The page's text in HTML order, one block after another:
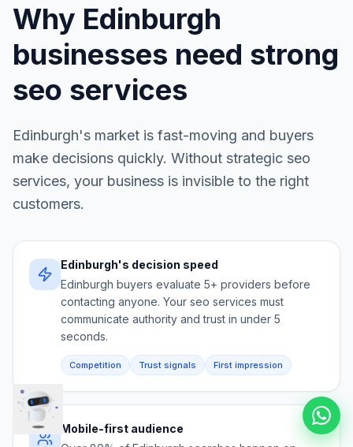
Why Edinburgh
businesses need strong
seo services
Edinburgh's market is fast-moving and buyers
make decisions quickly. Without strategic seo
services, your business is invisible to the right
customers.
Edinburgh's decision speed
Edinburgh buyers evaluate 5+ providers before
contacting anyone. Your seo services must
communicate authority and trust in under 5
seconds.
Competition Trust signals First impression
Mobile-first audience